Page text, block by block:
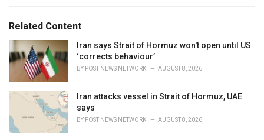
i
e
s
:
Related Content
Iran says Strait of Hormuz won't open until US
‘corrects behaviour’
BY POST NEWS NETWORK AUGUST 8, 2026
Iran attacks vessel in Strait of Hormuz, UAE
says
BY POST NEWS NETWORK AUGUST 8, 2026